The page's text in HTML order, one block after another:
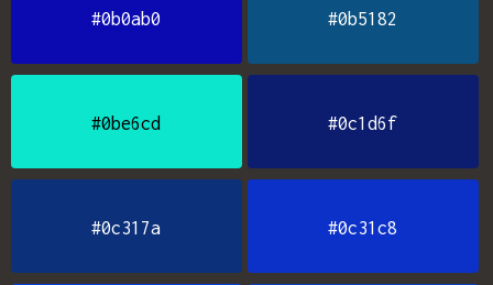
#0b0ab0 #0b5182
#0be6cd #0c1d6f
#0c317a #0c31c8